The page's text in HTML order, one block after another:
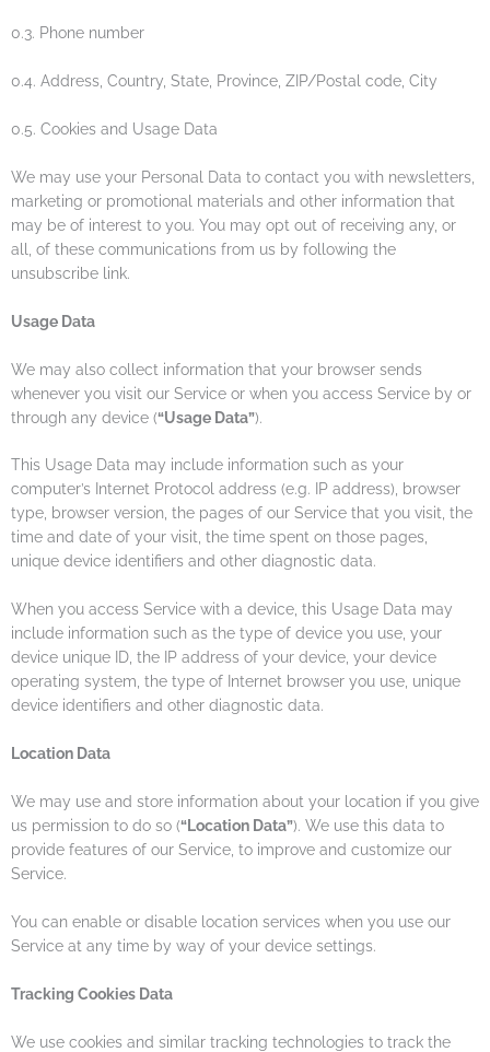
0.3. Phone number
0.4. Address, Country, State, Province, ZIP/Postal code, City
0.5. Cookies and Usage Data
We may use your Personal Data to contact you with newsletters,
marketing or promotional materials and other information that
may be of interest to you. You may opt out of receiving any, or
all, of these communications from us by following the
unsubscribe link.
Usage Data
We may also collect information that your browser sends
whenever you visit our Service or when you access Service by or
through any device (“Usage Data”).
This Usage Data may include information such as your
computer’s Internet Protocol address (e.g. IP address), browser
type, browser version, the pages of our Service that you visit, the
time and date of your visit, the time spent on those pages,
unique device identifiers and other diagnostic data.
When you access Service with a device, this Usage Data may
include information such as the type of device you use, your
device unique ID, the IP address of your device, your device
operating system, the type of Internet browser you use, unique
device identifiers and other diagnostic data.
Location Data
We may use and store information about your location if you give
us permission to do so (“Location Data”). We use this data to
provide features of our Service, to improve and customize our
Service.
You can enable or disable location services when you use our
Service at any time by way of your device settings.
Tracking Cookies Data
We use cookies and similar tracking technologies to track the